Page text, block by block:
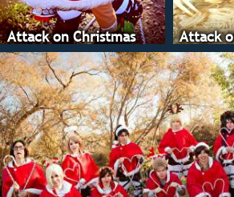
Attack on Christmas Attack